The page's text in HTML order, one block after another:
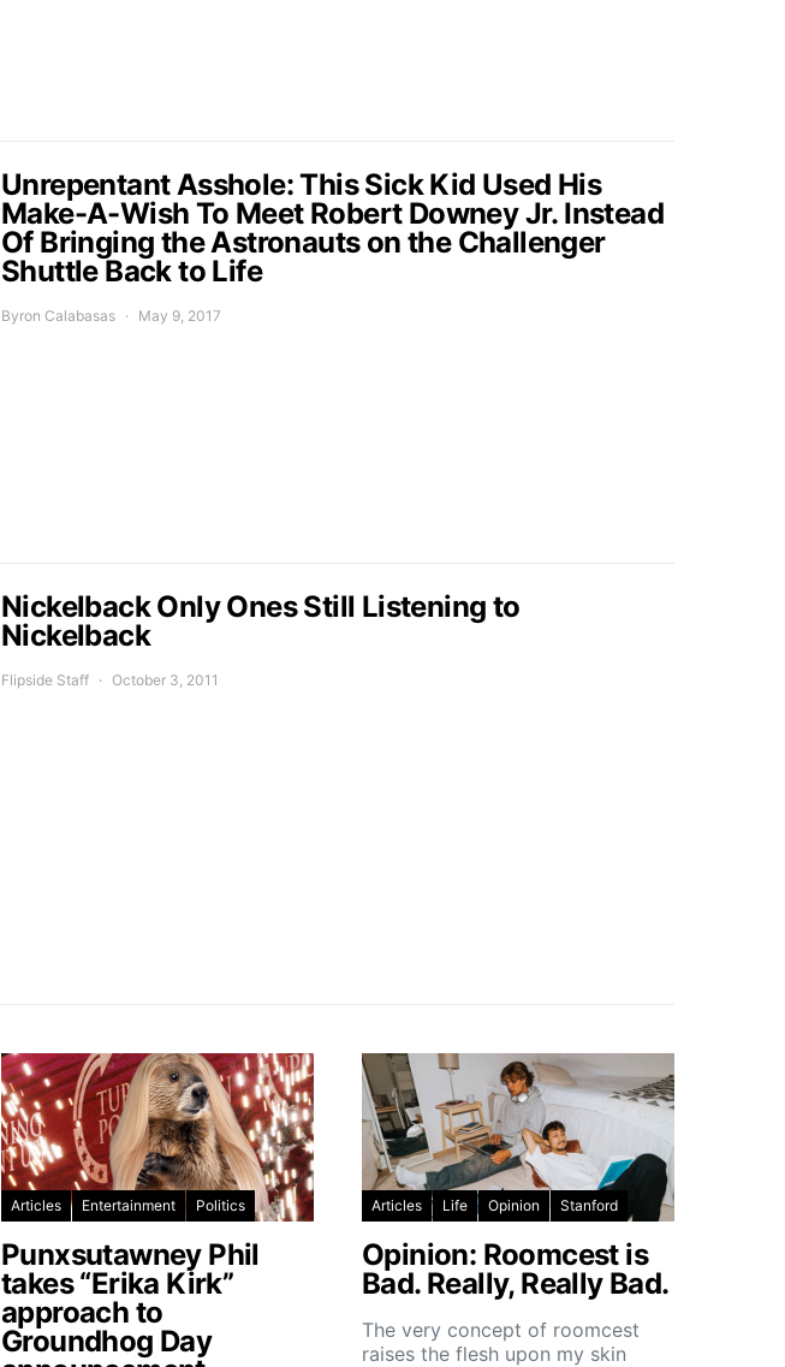
Unrepentant Asshole: This Sick Kid Used His
Make-A-Wish To Meet Robert Downey Jr. Instead
Of Bringing the Astronauts on the Challenger
Shuttle Back to Life
Byron Calabasas May 9, 2017
Nickelback Only Ones Still Listening to
Nickelback
Flipside Staff October 3, 2011
Articles Entertainment Politics
Punxsutawney Phil
takes “Erika Kirk”
approach to
Groundhog Day
Articles Life Opinion Stanford
Opinion: Roomcest is
Bad. Really, Really Bad.
The very concept of roomcest
raises the flesh upon my skin